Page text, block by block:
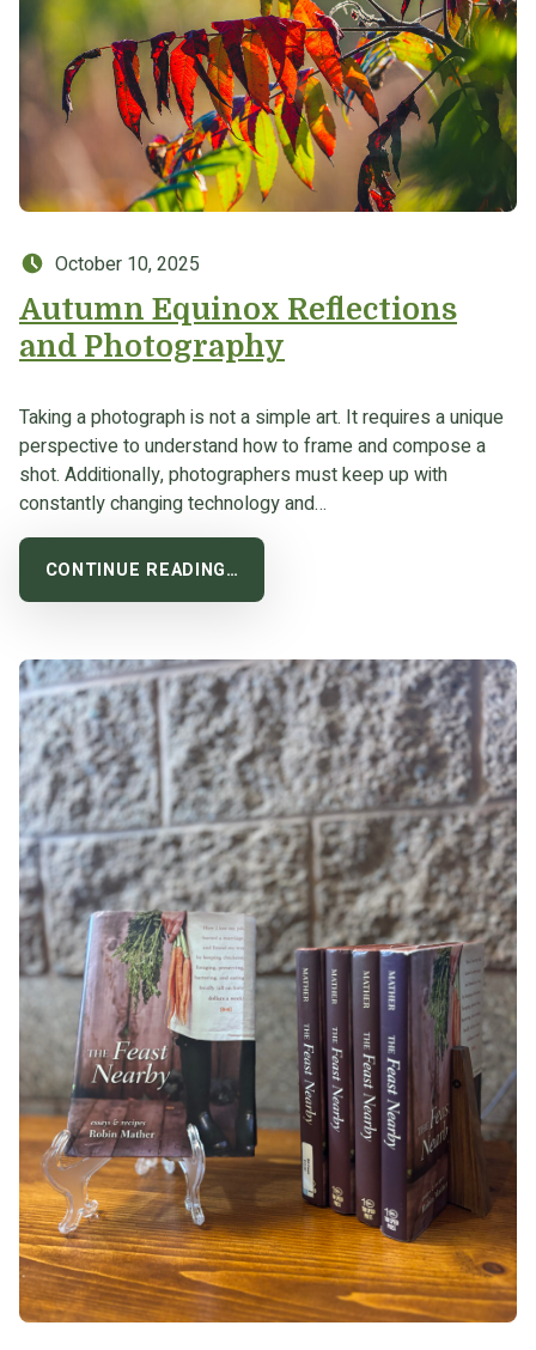
Posted on:
October 10, 2025
Autumn Equinox Reflections
and Photography
Taking a photograph is not a simple art. It requires a unique
perspective to understand how to frame and compose a
shot. Additionally, photographers must keep up with
constantly changing technology and…
CONTINUE READING…